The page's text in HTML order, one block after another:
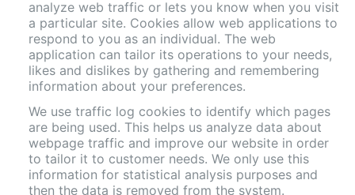
analyze web traffic or lets you know when you visit
a particular site. Cookies allow web applications to
respond to you as an individual. The web
application can tailor its operations to your needs,
likes and dislikes by gathering and remembering
information about your preferences.
We use traffic log cookies to identify which pages
are being used. This helps us analyze data about
webpage traffic and improve our website in order
to tailor it to customer needs. We only use this
information for statistical analysis purposes and
then the data is removed from the system.